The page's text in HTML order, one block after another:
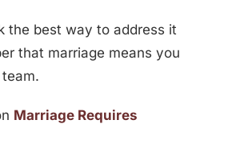
the best way to address it
that marriage means you
Marriage Requires